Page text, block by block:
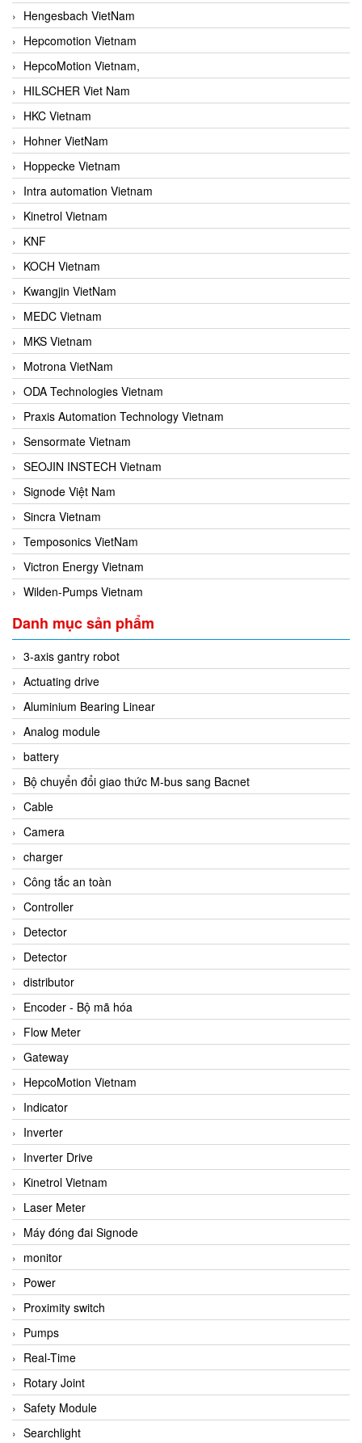
Hengesbach VietNam
Hepcomotion Vietnam
HepcoMotion Vietnam,
HILSCHER Viet Nam
HKC Vietnam
Hohner VietNam
Hoppecke Vietnam
Intra automation Vietnam
Kinetrol Vietnam
KNF
KOCH Vietnam
Kwangjin VietNam
MEDC Vietnam
MKS Vietnam
Motrona VietNam
ODA Technologies Vietnam
Praxis Automation Technology Vietnam
Sensormate Vietnam
SEOJIN INSTECH Vietnam
Signode Việt Nam
Sincra Vietnam
Temposonics VietNam
Victron Energy Vietnam
Wilden-Pumps Vietnam
Danh mục sản phẩm
3-axis gantry robot
Actuating drive
Aluminium Bearing Linear
Analog module
battery
Bộ chuyển đổi giao thức M-bus sang Bacnet
Cable
Camera
charger
Công tắc an toàn
Controller
Detector
Detector
distributor
Encoder - Bộ mã hóa
Flow Meter
Gateway
HepcoMotion Vietnam
Indicator
Inverter
Inverter Drive
Kinetrol Vietnam
Laser Meter
Máy đóng đai Signode
monitor
Power
Proximity switch
Pumps
Real-Time
Rotary Joint
Safety Module
Searchlight